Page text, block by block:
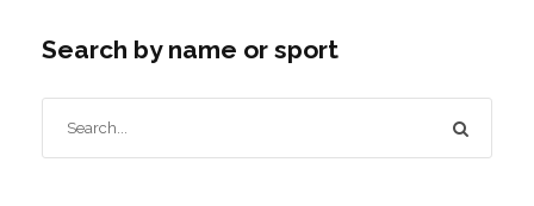
Search by name or sport